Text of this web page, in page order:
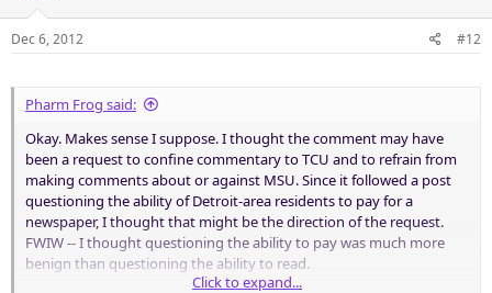
Dec 6, 2012 #12
Pharm Frog said:
Okay. Makes sense I suppose. I thought the comment may have
been a request to confine commentary to TCU and to refrain from
making comments about or against MSU. Since it followed a post
questioning the ability of Detroit-area residents to pay for a
newspaper, I thought that might be the direction of the request.
FWIW -- I thought questioning the ability to pay was much more
benign than questioning the ability to read.
Click to expand...